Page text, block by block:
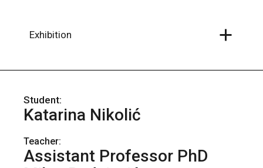
contentExhibition
Katarina Nikolić
Teacher:
Assistant Professor PhD